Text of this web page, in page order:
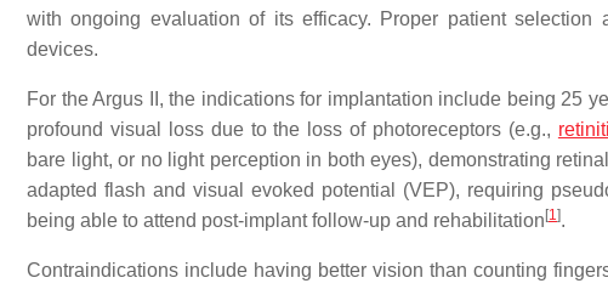
with ongoing evaluation of its efficacy. Proper patient
devices.
For the Argus II, the indications for implantation include being 25
profound visual loss due to the loss of photoreceptors (e.g.,
bare light, or no light perception in both eyes), demonstrating
adapted flash and visual evoked potential (VEP), requiring
being able to attend post-implant follow-up and rehabilitation [1].
Contraindications include having better vision than counting